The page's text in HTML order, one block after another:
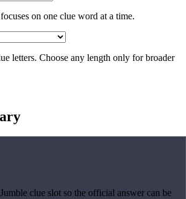
on one clue word at a time.
letters. Choose any length only for broader
clue slot so the official answer can be